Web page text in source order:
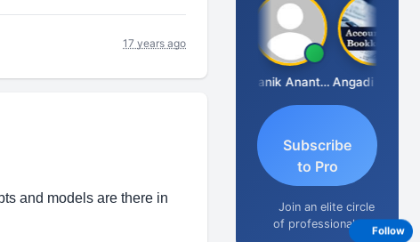
17 years ago
and models are there in
Manik Anant Kale
Subscribe
to Pro
Join an elite circle
of professionals
Follow